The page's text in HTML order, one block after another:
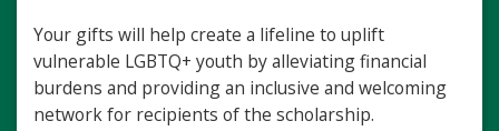
Your gifts will help create a lifeline to uplift
vulnerable LGBTQ+ youth by alleviating financial
burdens and providing an inclusive and welcoming
network for recipients of the scholarship.